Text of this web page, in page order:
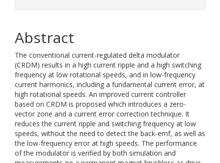
Abstract
The conventional current-regulated delta modulator
(CRDM) results in a high current ripple and a high switching
frequency at low rotational speeds, and in low-frequency
current harmonics, including a fundamental current error, at
high rotational speeds. An improved current controller
based on CRDM is proposed which introduces a zero-
vector zone and a current error correction technique. It
reduces the current ripple and switching frequency at low
speeds, without the need to detect the back-emf, as well as
the low-frequency error at high speeds. The performance
of the modulator is verified by both simulation and